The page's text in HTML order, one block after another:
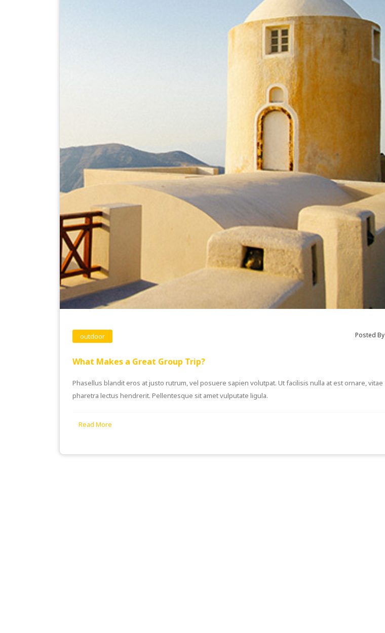
outdoor Posted By
What Makes a Great Group Trip?
Phasellus blandit eros at justo rutrum, vel posuere sapien volutpat. Ut facilisis nulla at est ornare, vitae
pharetra lectus hendrerit. Pellentesque sit amet vulputate ligula.
Read More